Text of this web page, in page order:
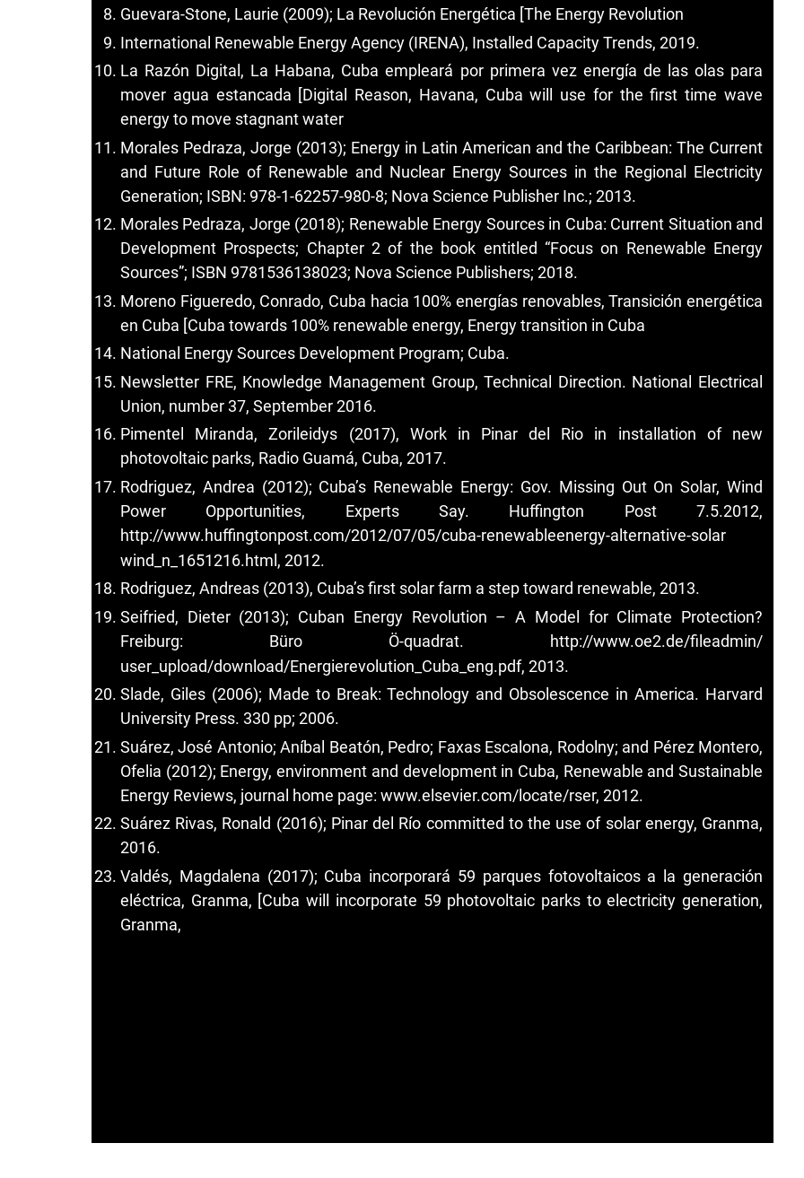
Guevara-Stone, Laurie (2009); La Revolución Energética [The Energy Revolution
International Renewable Energy Agency (IRENA), Installed Capacity Trends, 2019.
La Razón Digital, La Habana, Cuba empleará por primera vez energía de las olas para
mover agua estancada [Digital Reason, Havana, Cuba will use for the first time wave
energy to move stagnant water
Morales Pedraza, Jorge (2013); Energy in Latin American and the Caribbean: The Current
and Future Role of Renewable and Nuclear Energy Sources in the Regional Electricity
Generation; ISBN: 978-1-62257-980-8; Nova Science Publisher Inc.; 2013.
Morales Pedraza, Jorge (2018); Renewable Energy Sources in Cuba: Current Situation and
Development Prospects; Chapter 2 of the book entitled “Focus on Renewable Energy
Sources”; ISBN 9781536138023; Nova Science Publishers; 2018.
Moreno Figueredo, Conrado, Cuba hacia 100% energías renovables, Transición energética
en Cuba [Cuba towards 100% renewable energy, Energy transition in Cuba
National Energy Sources Development Program; Cuba.
Newsletter FRE, Knowledge Management Group, Technical Direction. National Electrical
Union, number 37, September 2016.
Pimentel Miranda, Zorileidys (2017), Work in Pinar del Rio in installation of new
photovoltaic parks, Radio Guamá, Cuba, 2017.
Rodriguez, Andrea (2012); Cuba’s Renewable Energy: Gov. Missing Out On Solar, Wind
Power Opportunities, Experts Say. Huffington Post 7.5.2012,
http://www.huffingtonpost.com/2012/07/05/cuba-renewableenergy-alternative-solar
wind_n_1651216.html, 2012.
Rodriguez, Andreas (2013), Cuba’s first solar farm a step toward renewable, 2013.
Seifried, Dieter (2013); Cuban Energy Revolution – A Model for Climate Protection?
Freiburg: Büro Ö-quadrat. http://www.oe2.de/fileadmin/
user_upload/download/Energierevolution_Cuba_eng.pdf, 2013.
Slade, Giles (2006); Made to Break: Technology and Obsolescence in America. Harvard
University Press. 330 pp; 2006.
Suárez, José Antonio; Aníbal Beatón, Pedro; Faxas Escalona, Rodolny; and Pérez Montero,
Ofelia (2012); Energy, environment and development in Cuba, Renewable and Sustainable
Energy Reviews, journal home page: www.elsevier.com/locate/rser, 2012.
Suárez Rivas, Ronald (2016); Pinar del Río committed to the use of solar energy, Granma,
2016.
Valdés, Magdalena (2017); Cuba incorporará 59 parques fotovoltaicos a la generación
eléctrica, Granma, [Cuba will incorporate 59 photovoltaic parks to electricity generation,
Granma,